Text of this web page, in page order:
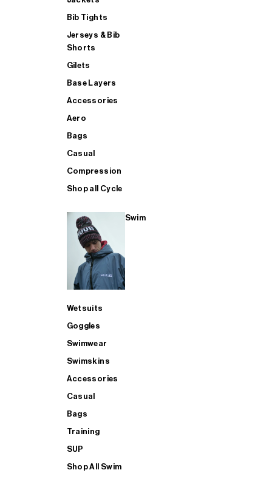
Bib Tights
Jerseys & Bib
Shorts
Gilets
Base Layers
Accessories
Aero
Bags
Casual
Compression
Shop all Cycle
Swim
Wetsuits
Goggles
Swimwear
Swimskins
Accessories
Casual
Bags
Training
SUP
Shop All Swim
SHOP ALL MENS TRIATHLON